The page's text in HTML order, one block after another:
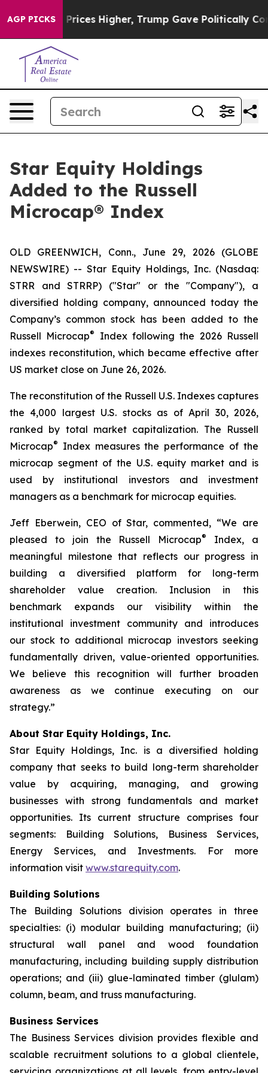
AGP PICKS
oil Prices Higher, Trump Gave Politically
Star Equity Holdings
Added to the Russell
Microcap® Index
OLD GREENWICH, Conn., June 29, 2026 (GLOBE
NEWSWIRE) -- Star Equity Holdings, Inc. (Nasdaq:
STRR and STRRP) ("Star" or the "Company"), a
diversified holding company, announced today the
Company’s common stock has been added to the
Russell Microcap®
Index following the 2026 Russell
indexes reconstitution, which became effective after
US market close on June 26, 2026.
The reconstitution of the Russell U.S. Indexes captures
the 4,000 largest U.S. stocks as of April 30, 2026,
ranked by total market capitalization. The Russell
Microcap®
Index measures the performance of the
microcap segment of the U.S. equity market and is
used by institutional investors and investment
managers as a benchmark for microcap equities.
Jeff Eberwein, CEO of Star, commented, “We are
pleased to join the Russell Microcap®
Index, a
meaningful milestone that reflects our progress in
building a diversified platform for long-term
shareholder value creation. Inclusion in this
benchmark expands our visibility within the
institutional investment community and introduces
our stock to additional microcap investors seeking
fundamentally driven, value-oriented opportunities.
We believe this recognition will further broaden
awareness as we continue executing on our
strategy.”
About Star Equity Holdings, Inc.
Star Equity Holdings, Inc. is a diversified holding
company that seeks to build long-term shareholder
value by acquiring, managing, and growing
businesses with strong fundamentals and market
opportunities. Its current structure comprises four
segments: Building Solutions, Business Services,
Energy Services, and Investments. For more
information visit www.starequity.com.
Building Solutions
The Building Solutions division operates in three
specialties: (i) modular building manufacturing; (ii)
structural wall panel and wood foundation
manufacturing, including building supply distribution
operations; and (iii) glue-laminated timber (glulam)
column, beam, and truss manufacturing.
Business Services
The Business Services division provides flexible and
scalable recruitment solutions to a global clientele,